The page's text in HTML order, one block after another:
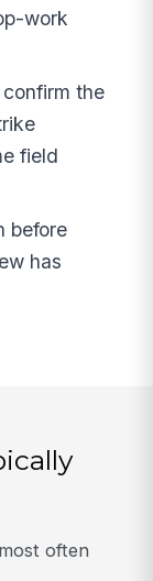
work
the
field
before
has
often